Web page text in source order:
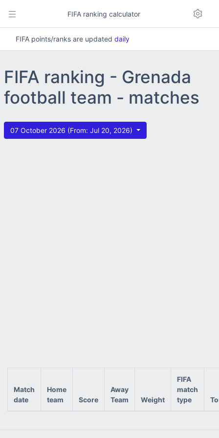
FIFA ranking calculator
FIFA points/ranks are updated daily
FIFA ranking - Grenada
football team - matches
07 October 2026 (From: Jul 20, 2026)
Match
date
Home
team
Score
Away
Team
Weight
FIFA
match
type